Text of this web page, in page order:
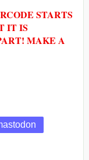
STARTS
IT IS
MAKE A